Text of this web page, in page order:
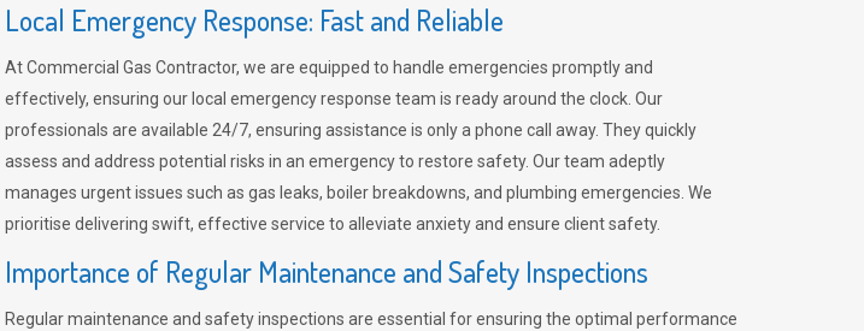
Local Emergency Response: Fast and Reliable
At Commercial Gas Contractor, we are equipped to handle emergencies promptly and
effectively, ensuring our local emergency response team is ready around the clock. Our
professionals are available 24/7, ensuring assistance is only a phone call away. They quickly
assess and address potential risks in an emergency to restore safety. Our team adeptly
manages urgent issues such as gas leaks, boiler breakdowns, and plumbing emergencies. We
prioritise delivering swift, effective service to alleviate anxiety and ensure client safety.
Importance of Regular Maintenance and Safety Inspections
Regular maintenance and safety inspections are essential for ensuring the optimal performance